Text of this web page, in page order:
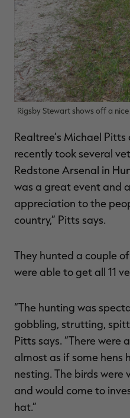
Rigsby Stewart shows off a
Realtree’s Michael
recently took several
Redstone Arsenal in
was a great event and
appreciation to the
country,” Pitts says.
They hunted a couple
were able to get all 11
“The hunting was
gobbling, strutting,
Pitts says. “There were
almost as if some hens
nesting. The birds were
and would come to
hat.”